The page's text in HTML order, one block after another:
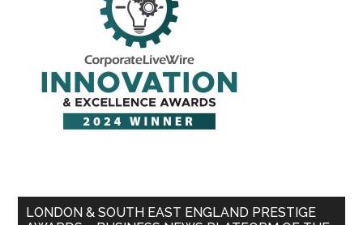
LONDON & SOUTH EAST ENGLAND PRESTIGE